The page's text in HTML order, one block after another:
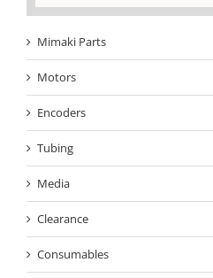
Mimaki Parts
Motors
Encoders
Tubing
Media
Clearance
Consumables